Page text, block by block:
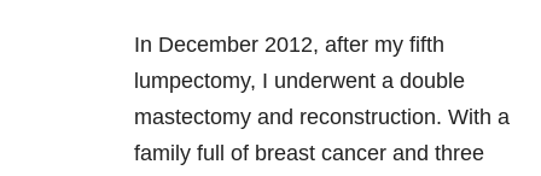
In December 2012, after my fifth
lumpectomy, I underwent a double
mastectomy and reconstruction. With a
family full of breast cancer and three